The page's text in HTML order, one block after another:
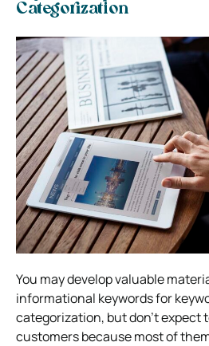
Categorization
You may develop valuable
informational keywords for
categorization, but don’t expect
customers because most of